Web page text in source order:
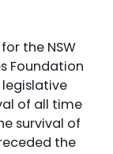
the NSW
Foundation
of all time
survival of
the